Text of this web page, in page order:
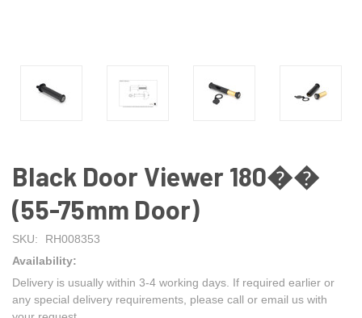
Black Door Viewer 180��
(55-75mm Door)
SKU:
RH008353
Availability:
Delivery is usually within 3-4 working days. If required earlier or
any special delivery requirements, please call or email us with